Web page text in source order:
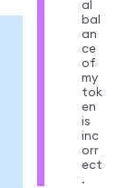
al
bal
an
ce
of
my
tok
en
is
inc
orr
ect
.